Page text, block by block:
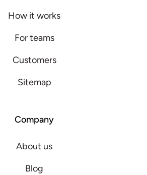
How it works
For teams
Customers
Sitemap
Company
About us
Blog